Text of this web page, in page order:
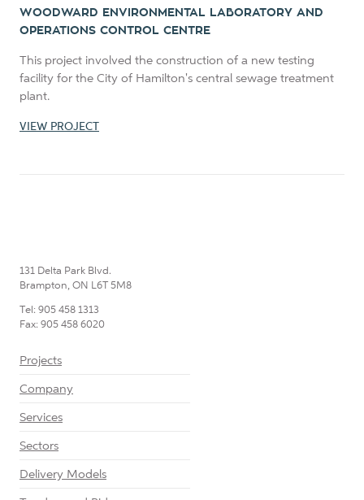
WOODWARD ENVIRONMENTAL LABORATORY AND
OPERATIONS CONTROL CENTRE
This project involved the construction of a new testing
facility for the City of Hamilton's central sewage treatment
plant.
VIEW PROJECT
131 Delta Park Blvd.
Brampton, ON L6T 5M8
Tel: 905 458 1313
Fax: 905 458 6020
Projects
Company
Services
Sectors
Delivery Models